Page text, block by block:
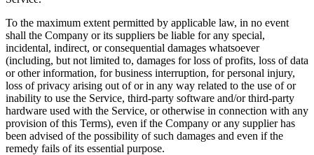
To the maximum extent permitted by applicable law, in no event
shall the Company or its suppliers be liable for any special,
incidental, indirect, or consequential damages whatsoever
(including, but not limited to, damages for loss of profits, loss of data
or other information, for business interruption, for personal injury,
loss of privacy arising out of or in any way related to the use of or
inability to use the Service, third-party software and/or third-party
hardware used with the Service, or otherwise in connection with any
provision of this Terms), even if the Company or any supplier has
been advised of the possibility of such damages and even if the
remedy fails of its essential purpose.